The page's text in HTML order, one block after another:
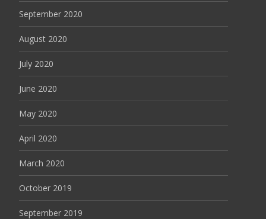
September 2020
August 2020
July 2020
June 2020
May 2020
April 2020
March 2020
October 2019
September 2019